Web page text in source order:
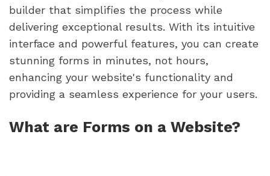
builder that simplifies the process while
delivering exceptional results. With its intuitive
interface and powerful features, you can create
stunning forms in minutes, not hours,
enhancing your website's functionality and
providing a seamless experience for your users.
What are Forms on a Website?